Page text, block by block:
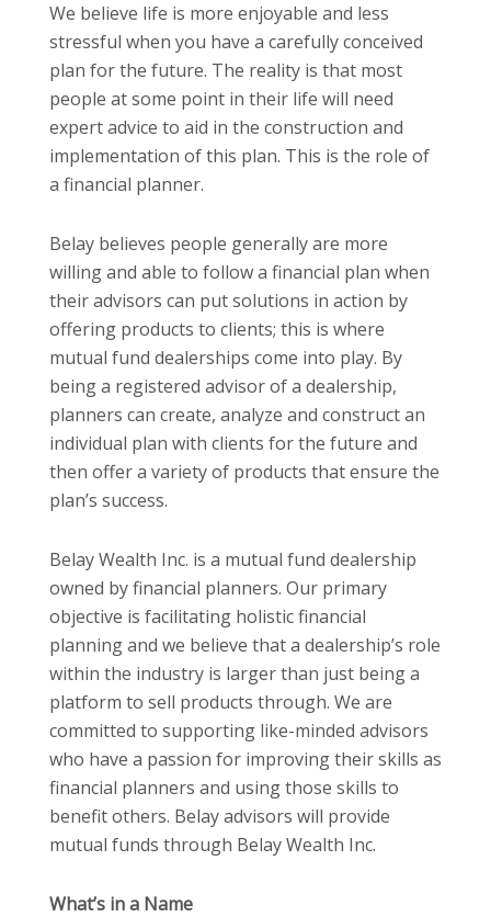
We believe life is more enjoyable and less
stressful when you have a carefully conceived
plan for the future. The reality is that most
people at some point in their life will need
expert advice to aid in the construction and
implementation of this plan. This is the role of
a financial planner.
Belay believes people generally are more
willing and able to follow a financial plan when
their advisors can put solutions in action by
offering products to clients; this is where
mutual fund dealerships come into play. By
being a registered advisor of a dealership,
planners can create, analyze and construct an
individual plan with clients for the future and
then offer a variety of products that ensure the
plan’s success.
Belay Wealth Inc. is a mutual fund dealership
owned by financial planners. Our primary
objective is facilitating holistic financial
planning and we believe that a dealership’s role
within the industry is larger than just being a
platform to sell products through. We are
committed to supporting like-minded advisors
who have a passion for improving their skills as
financial planners and using those skills to
benefit others. Belay advisors will provide
mutual funds through Belay Wealth Inc.
What’s in a Name